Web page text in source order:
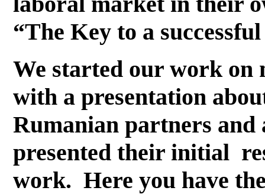
“The Key to a
We started our work on
with a presentation
Rumanian partners and
presented their initial
work. Here you have